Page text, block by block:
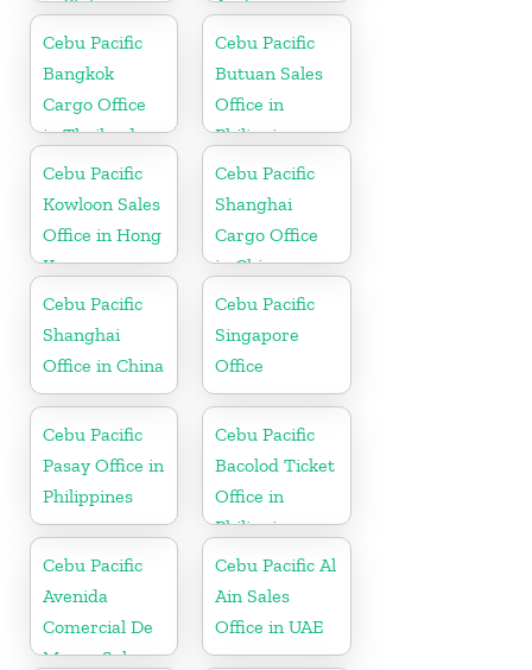
Cebu Pacific
Bangkok
Cargo Office
in Thailand
Cebu Pacific
Butuan Sales
Office in
Philippine
Cebu Pacific
Kowloon Sales
Office in Hong
Kong
Cebu Pacific
Shanghai
Cargo Office
in China
Cebu Pacific
Shanghai
Office in China
Cebu Pacific
Singapore
Office
Cebu Pacific
Pasay Office in
Philippines
Cebu Pacific
Bacolod Ticket
Office in
Philippine
Cebu Pacific
Avenida
Comercial De
Macau Sales
Cebu Pacific Al
Ain Sales
Office in UAE